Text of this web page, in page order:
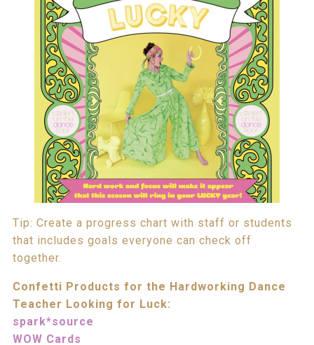
Tip: Create a progress chart with staff or students
that includes goals everyone can check off
together.
Confetti Products for the Hardworking Dance
Teacher Looking for Luck:
spark*source
WOW Cards